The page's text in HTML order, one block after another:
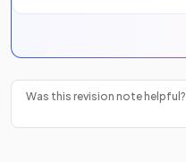
Was this revision note helpful?